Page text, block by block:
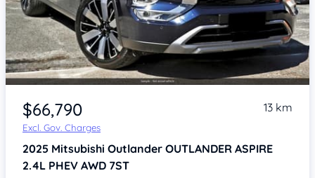
$66,790
Excl. Gov. Charges
13 km
2025 Mitsubishi Outlander OUTLANDER ASPIRE
2.4L PHEV AWD 7ST